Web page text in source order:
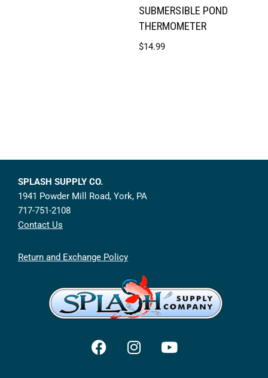
SUBMERSIBLE POND
THERMOMETER
$14.99
SPLASH SUPPLY CO.
1941 Powder Mill Road, York, PA
717-751-2108
Contact Us
Return and Exchange Policy